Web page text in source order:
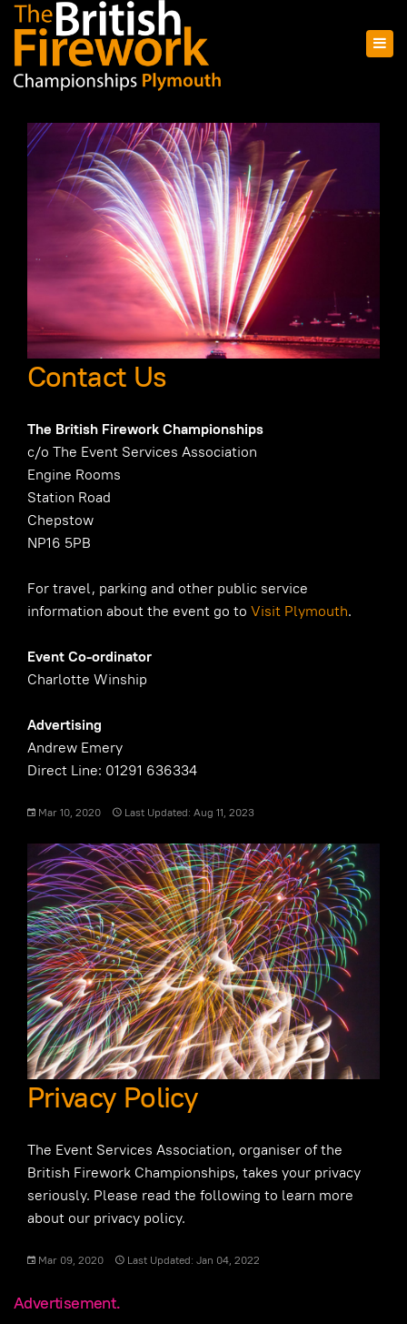
Contact Us
The British Firework Championships
c/o The Event Services Association
Engine Rooms
Station Road
Chepstow
NP16 5PB
For travel, parking and other public service
information about the event go to Visit Plymouth.
Event Co-ordinator
Charlotte Winship
Advertising
Andrew Emery
Direct Line: 01291 636334
Mar 10, 2020 Last Updated: Aug 11, 2023
Privacy Policy
The Event Services Association, organiser of the
British Firework Championships, takes your privacy
seriously. Please read the following to learn more
about our privacy policy.
Mar 09, 2020 Last Updated: Jan 04, 2022
Advertisement.